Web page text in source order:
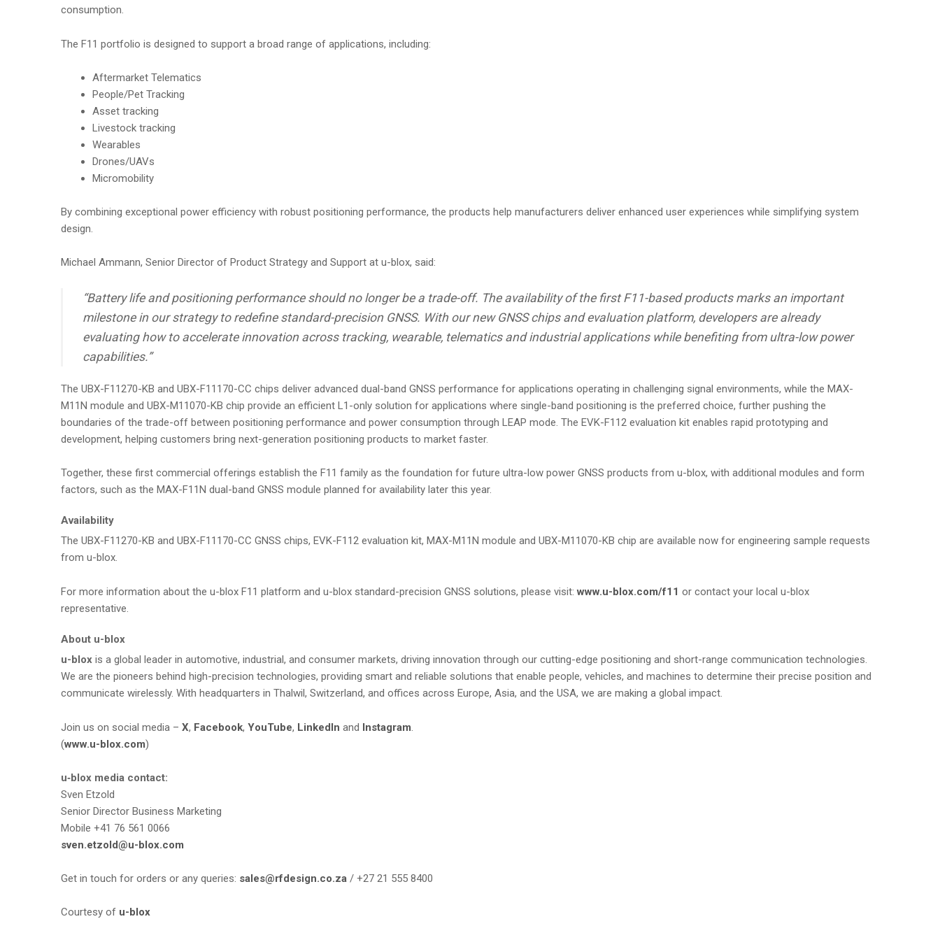
consumption.
The F11 portfolio is designed to support a broad range of applications, including:
Aftermarket Telematics
People/Pet Tracking
Asset tracking
Livestock tracking
Wearables
Drones/UAVs
Micromobility
By combining exceptional power efficiency with robust positioning performance, the products help manufacturers deliver enhanced user experiences while simplifying system
design.
Michael Ammann, Senior Director of Product Strategy and Support at u-blox, said:
“Battery life and positioning performance should no longer be a trade-off. The availability of the first F11-based products marks an important
milestone in our strategy to redefine standard-precision GNSS. With our new GNSS chips and evaluation platform, developers are already
evaluating how to accelerate innovation across tracking, wearable, telematics and industrial applications while benefiting from ultra-low power
capabilities.”
The UBX-F11270-KB and UBX-F11170-CC chips deliver advanced dual-band GNSS performance for applications operating in challenging signal environments, while the MAX-
M11N module and UBX-M11070-KB chip provide an efficient L1-only solution for applications where single-band positioning is the preferred choice, further pushing the
boundaries of the trade-off between positioning performance and power consumption through LEAP mode. The EVK-F112 evaluation kit enables rapid prototyping and
development, helping customers bring next-generation positioning products to market faster.
Together, these first commercial offerings establish the F11 family as the foundation for future ultra-low power GNSS products from u-blox, with additional modules and form
factors, such as the MAX-F11N dual-band GNSS module planned for availability later this year.
Availability
The UBX-F11270-KB and UBX-F11170-CC GNSS chips, EVK-F112 evaluation kit, MAX-M11N module and UBX-M11070-KB chip are available now for engineering sample requests
from u-blox.
For more information about the u-blox F11 platform and u-blox standard-precision GNSS solutions, please visit: www.u-blox.com/f11 or contact your local u-blox
representative.
About u-blox
u-blox is a global leader in automotive, industrial, and consumer markets, driving innovation through our cutting-edge positioning and short-range communication technologies.
We are the pioneers behind high-precision technologies, providing smart and reliable solutions that enable people, vehicles, and machines to determine their precise position and
communicate wirelessly. With headquarters in Thalwil, Switzerland, and offices across Europe, Asia, and the USA, we are making a global impact.
Join us on social media – X, Facebook, YouTube, LinkedIn and Instagram
(www.u-blox.com)
u‑blox media contact:
Sven Etzold
Senior Director Business Marketing
Mobile +41 76 561 0066
sven.etzold@u-blox.com
Get in touch for orders or any queries: sales@rfdesign.co.za / +27 21 555 8400
Courtesy of u-blox